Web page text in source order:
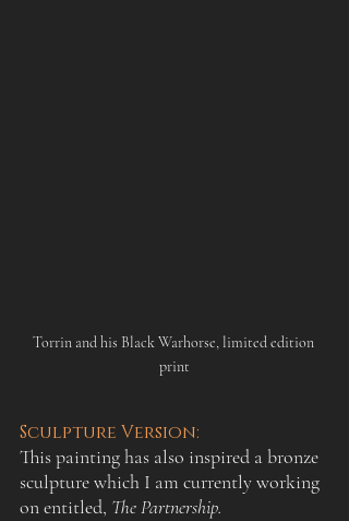
Torrin and his Black Warhorse, limited edition
print
Sculpture Version:
This painting has also inspired a bronze
sculpture which I am currently working
on entitled, The Partnership.